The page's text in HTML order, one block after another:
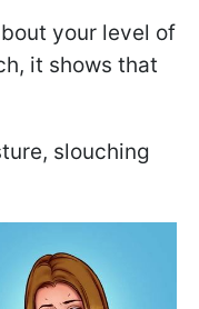
your level of
it shows that
slouching